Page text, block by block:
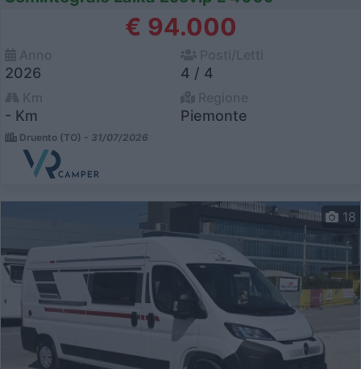
€ 94.000
2026 4 / 4
- Km Piemonte
Druento (TO) - 31/07/2026
18